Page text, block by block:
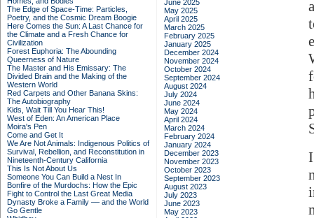
The Edge of Space-Time: Particles,
Poetry, and the Cosmic Dream Boogie
Here Comes the Sun: A Last Chance for
the Climate and a Fresh Chance for
Civilization
Forest Euphoria: The Abounding
Queerness of Nature
The Master and His Emissary: The
Divided Brain and the Making of the
Western World
Red Carpets and Other Banana Skins:
The Autobiography
Kids, Wait Till You Hear This!
West of Eden: An American Place
Moira's Pen
Come and Get It
We Are Not Animals: Indigenous Politics of
Survival, Rebellion, and Reconstitution in
Nineteenth-Century California
This Is Not About Us
Someone You Can Build a Nest In
Bonfire of the Murdochs: How the Epic
Fight to Control the Last Great Media
Dynasty Broke a Family –– and the World
Go Gentle
June 2025
May 2025
April 2025
March 2025
February 2025
January 2025
December 2024
November 2024
October 2024
September 2024
August 2024
July 2024
June 2024
May 2024
April 2024
March 2024
February 2024
January 2024
December 2023
November 2023
October 2023
September 2023
August 2023
July 2023
June 2023
May 2023